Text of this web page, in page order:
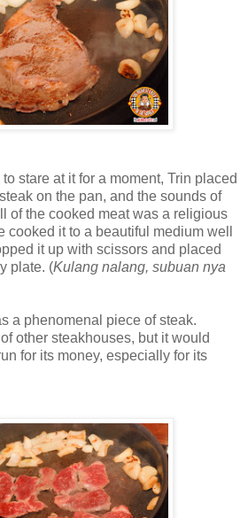
at it for a moment, Trin placed
on the pan, and the sounds of
of the cooked meat was a religious
cooked it to a beautiful medium well
it up with scissors and placed
plate. (Kulang nalang, subuan nya
phenomenal piece of steak.
other steakhouses, but it would
for its money, especially for its